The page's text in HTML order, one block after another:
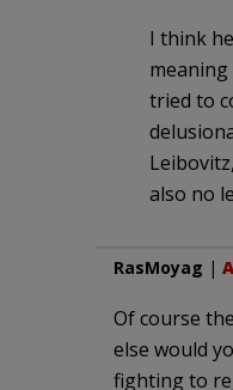
I think
tried to
also no
RasMoyag |
Of course
else would
fighting to